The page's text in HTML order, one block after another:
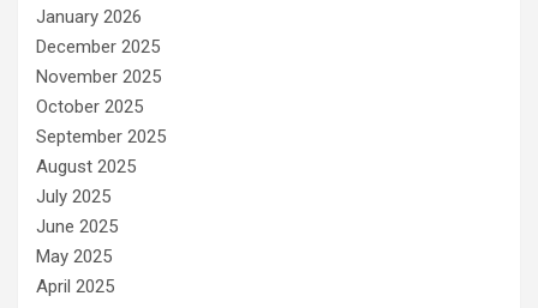
January 2026
December 2025
November 2025
October 2025
September 2025
August 2025
July 2025
June 2025
May 2025
April 2025